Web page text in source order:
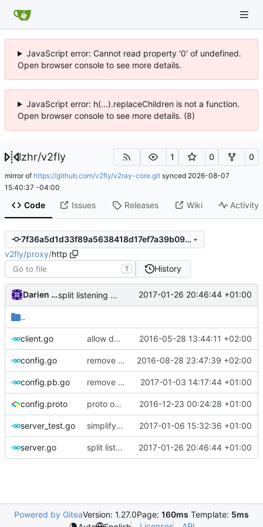
JavaScript error: Cannot read property '0' of undefined.
Open browser console to see more details.
JavaScript error: h(...).replaceChildren is not a function.
Open browser console to see more details. (8)
lzhr/v2fly 1 0 0
mirror of https://github.com/v2fly/v2ray-core.git synced 2026-08-07
15:40:37 -04:00
Code Issues Releases Wiki Activity
7f36a5d1d33f89a5638418d17ef7a39b090ee979
v2fly/proxy/http
T History
Darien Raymond split listening settings from inbound proxies and apply context 2017-01-26 20:46:44 +01:00
..
client.go allow dynamic type of user accounts 2016-05-28 13:44:11 +02:00
config.go remove unnecessary code 2016-08-28 23:47:39 +02:00
config.pb.go remove generate package comments in .pb.go files. 2017-01-03 14:17:44 +01:00
config.proto proto option for C# namespace 2016-12-23 00:24:28 +01:00
server_test.go simplify app design 2017-01-06 15:32:36 +01:00
server.go split listening settings from inbound proxies and apply context 2017-01-26 20:46:44 +01:00
Powered by GiteaVersion: 1.27.0Page: 160ms Template: 5ms